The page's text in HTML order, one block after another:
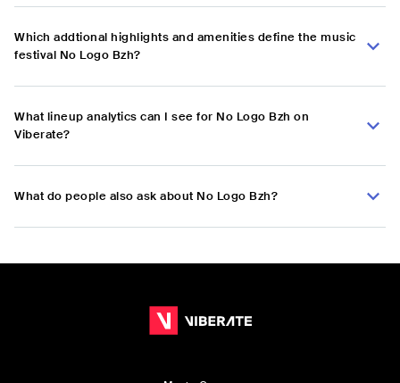
Which addtional highlights and amenities define the music
festival No Logo Bzh?
What lineup analytics can I see for No Logo Bzh on
Viberate?
What do people also ask about No Logo Bzh?